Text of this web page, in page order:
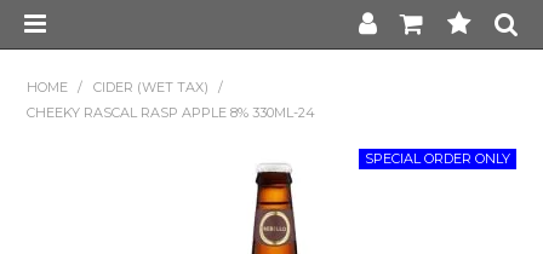
Shop Online
Gippsland
HOME / CIDER (WET TAX)
/
CHEEKY RASCAL RASP APPLE 8% 330ML-24